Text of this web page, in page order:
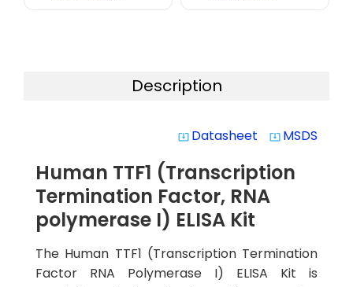
Description
system_update_alt Datasheet system_update_alt MSDS
Human TTF1 (Transcription
Termination Factor, RNA
polymerase I) ELISA Kit
The Human TTF1 (Transcription Termination
Factor RNA Polymerase I) ELISA Kit is